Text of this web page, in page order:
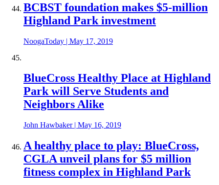
BCBST foundation makes $5-million
Highland Park investment
NoogaToday | May 17, 2019
BlueCross Healthy Place at Highland
Park will Serve Students and
Neighbors Alike
John Hawbaker| May 16, 2019
A healthy place to play: BlueCross,
CGLA unveil plans for $5 million
fitness complex in Highland Park